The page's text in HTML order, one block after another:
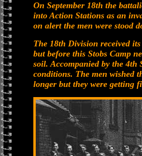
On September 18th the
into Action Stations as an
on alert the men were stood
The 18th Division received
but before this Stobs Camp
soil. Accompanied by the
conditions. The men wished
longer but they were getting